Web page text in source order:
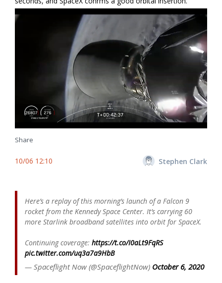
Share
10/06 12:10 Stephen Clark
Here’s a replay of this morning’s launch of a Falcon 9
rocket from the Kennedy Space Center. It’s carrying 60
more Starlink broadband satellites into orbit for SpaceX.
Continuing coverage: https://t.co/I0aLt9FqRS
pic.twitter.com/uq3a7a9HbB
— Spaceflight Now (@SpaceflightNow) October 6, 2020